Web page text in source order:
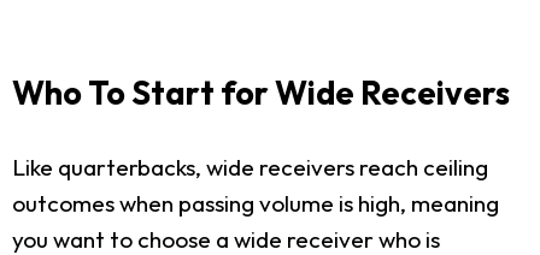
Who To Start for Wide Receivers
Like quarterbacks, wide receivers reach ceiling
outcomes when passing volume is high, meaning
you want to choose a wide receiver who is